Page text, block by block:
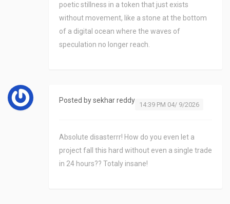
poetic stillness in a token that just exists
without movement, like a stone at the bottom
of a digital ocean where the waves of
speculation no longer reach.
Posted bysekhar reddy
14:39 PM 04/ 9/2026
Absolute disasterrr! How do you even let a
project fall this hard without even a single trade
in 24 hours?? Totaly insane!